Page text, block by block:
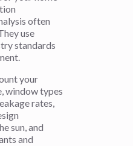
often
use
standards
your
window types
rates,
sun, and
and